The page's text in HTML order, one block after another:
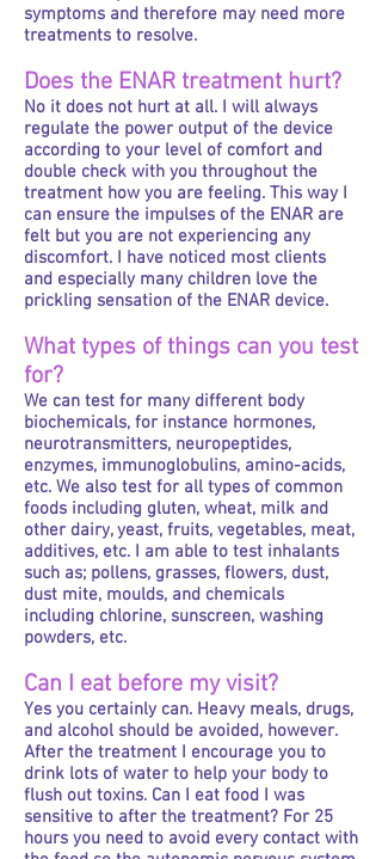
symptoms and therefore may need more
treatments to resolve.
Does the ENAR treatment hurt?
No it does not hurt at all. I will always
regulate the power output of the device
according to your level of comfort and
double check with you throughout the
treatment how you are feeling. This way I
can ensure the impulses of the ENAR are
felt but you are not experiencing any
discomfort. I have noticed most clients
and especially many children love the
prickling sensation of the ENAR device.
What types of things can you test
for?
We can test for many different body
biochemicals, for instance hormones,
neurotransmitters, neuropeptides,
enzymes, immunoglobulins, amino-acids,
etc. We also test for all types of common
foods including gluten, wheat, milk and
other dairy, yeast, fruits, vegetables, meat,
additives, etc. I am able to test inhalants
such as; pollens, grasses, flowers, dust,
dust mite, moulds, and chemicals
including chlorine, sunscreen, washing
powders, etc.
Can I eat before my visit?
Yes you certainly can. Heavy meals, drugs,
and alcohol should be avoided, however.
After the treatment I encourage you to
drink lots of water to help your body to
flush out toxins. Can I eat food I was
sensitive to after the treatment? For 25
hours you need to avoid every contact with